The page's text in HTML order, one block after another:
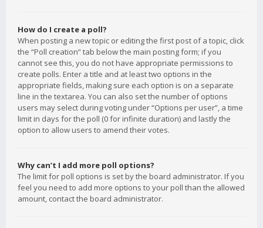
How do I create a poll?
When posting a new topic or editing the first post of a topic, click
the “Poll creation” tab below the main posting form; if you
cannot see this, you do not have appropriate permissions to
create polls. Enter a title and at least two options in the
appropriate fields, making sure each option is on a separate
line in the textarea. You can also set the number of options
users may select during voting under “Options per user”, a time
limit in days for the poll (0 for infinite duration) and lastly the
option to allow users to amend their votes.
Why can’t I add more poll options?
The limit for poll options is set by the board administrator. If you
feel you need to add more options to your poll than the allowed
amount, contact the board administrator.